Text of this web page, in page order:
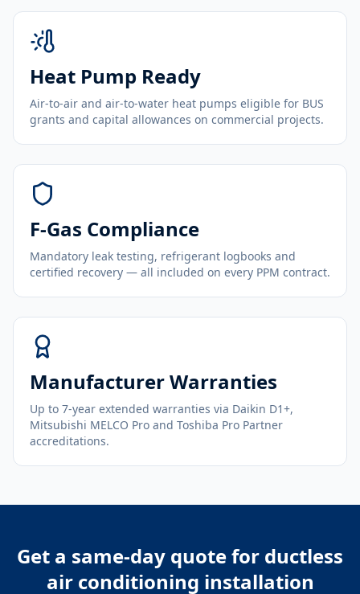
Heat Pump Ready
Air-to-air and air-to-water heat pumps eligible for BUS
grants and capital allowances on commercial projects.
F-Gas Compliance
Mandatory leak testing, refrigerant logbooks and
certified recovery — all included on every PPM contract.
Manufacturer Warranties
Up to 7-year extended warranties via Daikin D1+,
Mitsubishi MELCO Pro and Toshiba Pro Partner
accreditations.
Get a same-day quote for ductless
air conditioning installation